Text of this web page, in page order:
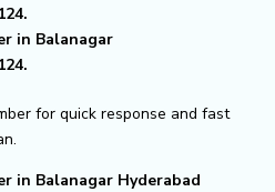
in Balanagar
for quick response and fast
in Balanagar Hyderabad